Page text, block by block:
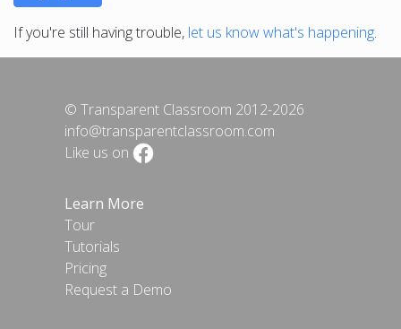
If you're still having trouble, let us know what's happening.
© Transparent Classroom 2012-2026
info@transparentclassroom.com
Like us on
Learn More
Tour
Tutorials
Pricing
Request a Demo